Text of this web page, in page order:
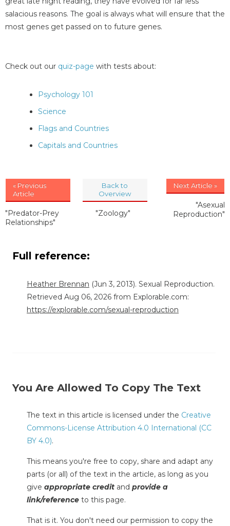
salacious reasons. The goal is always what will ensure that the
most genes get passed on to future genes.
Check out our quiz-page with tests about:
Psychology 101
Science
Flags and Countries
Capitals and Countries
« Previous
Article
"Predator-Prey
Relationships"
Back to
Overview
"Zoology"
Next Article »
"Asexual
Reproduction"
Full reference:
Heather Brennan (Jun 3, 2013). Sexual Reproduction.
Retrieved Aug 06, 2026 from Explorable.com:
https://explorable.com/sexual-reproduction
You Are Allowed To Copy The Text
The text in this article is licensed under the Creative
Commons-License Attribution 4.0 International (CC
BY 4.0).
This means you're free to copy, share and adapt any
parts (or all) of the text in the article, as long as you
give appropriate credit and provide a
link/reference to this page.
That is it. You don't need our permission to copy the